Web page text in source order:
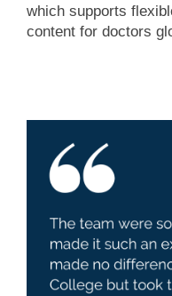
which supports
content for doctors